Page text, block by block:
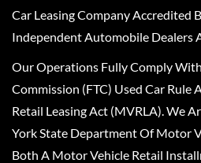
Car Leasing Company Accredited
Independent Automobile Dealers
Our Operations Fully Comply
Commission (FTC) Used Car Rule
Retail Leasing Act (MVRLA). We
York State Department Of Motor
Both A Motor Vehicle Retail